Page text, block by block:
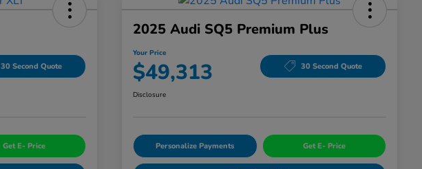
30 Second Quote
Get E- Price
2025 Audi SQ5 Premium Plus
Your Price
$49,313 30 Second Quote
Disclosure
Personalize Payments Get E- Price